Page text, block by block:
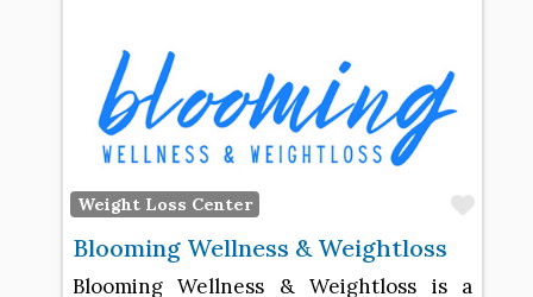
Weight Loss Center
Blooming Wellness & Weightloss
Blooming Wellness & Weightloss is a